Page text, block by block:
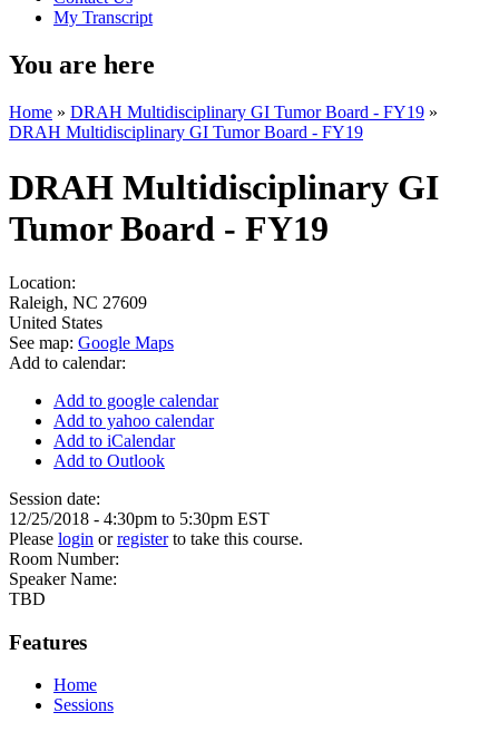
My Transcript
You are here
Home » DRAH Multidisciplinary GI Tumor Board - FY19 »
DRAH Multidisciplinary GI Tumor Board - FY19
DRAH Multidisciplinary GI
Tumor Board - FY19
Location:
Raleigh, NC 27609
United States
See map: Google Maps
Add to calendar:
Add to google calendar
Add to yahoo calendar
Add to iCalendar
Add to Outlook
Session date:
12/25/2018 - 4:30pm to 5:30pm EST
Please login orregisterto take this course.
Room Number:
Speaker Name:
TBD
Features
Home
Sessions